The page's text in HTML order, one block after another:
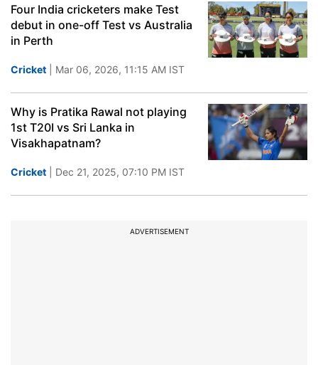
Four India cricketers make Test
debut in one-off Test vs Australia
in Perth
Cricket | Mar 06, 2026, 11:15 AM IST
Why is Pratika Rawal not playing
1st T20I vs Sri Lanka in
Visakhapatnam?
Cricket | Dec 21, 2025, 07:10 PM IST
ADVERTISEMENT